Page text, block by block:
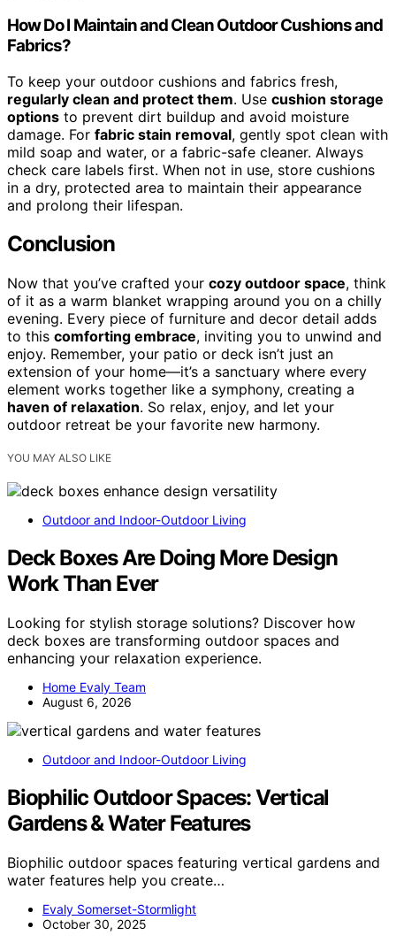
How Do I Maintain and Clean Outdoor Cushions and
Fabrics?
To keep your outdoor cushions and fabrics fresh,
regularly clean and protect them. Use cushion storage
options to prevent dirt buildup and avoid moisture
damage. For fabric stain removal, gently spot clean with
mild soap and water, or a fabric-safe cleaner. Always
check care labels first. When not in use, store cushions
in a dry, protected area to maintain their appearance
and prolong their lifespan.
Conclusion
Now that you’ve crafted your cozy outdoor space, think
of it as a warm blanket wrapping around you on a chilly
evening. Every piece of furniture and decor detail adds
to this comforting embrace, inviting you to unwind and
enjoy. Remember, your patio or deck isn’t just an
extension of your home—it’s a sanctuary where every
element works together like a symphony, creating a
haven of relaxation. So relax, enjoy, and let your
outdoor retreat be your favorite new harmony.
YOU MAY ALSO LIKE
Outdoor and Indoor-Outdoor Living
Deck Boxes Are Doing More Design
Work Than Ever
Looking for stylish storage solutions? Discover how
deck boxes are transforming outdoor spaces and
enhancing your relaxation experience.
Home Evaly Team
August 6, 2026
Outdoor and Indoor-Outdoor Living
Biophilic Outdoor Spaces: Vertical
Gardens & Water Features
Biophilic outdoor spaces featuring vertical gardens and
water features help you create…
Evaly Somerset-Stormlight
October 30, 2025